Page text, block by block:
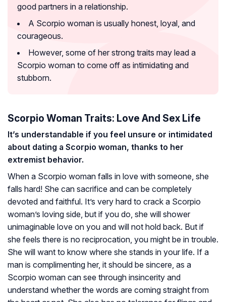
good partners in a relationship.
A Scorpio woman is usually honest, loyal, and
courageous.
However, some of her strong traits may lead a
Scorpio woman to come off as intimidating and
stubborn.
Scorpio Woman Traits: Love And Sex Life
It’s understandable if you feel unsure or intimidated
about dating a Scorpio woman, thanks to her
extremist behavior.
When a Scorpio woman falls in love with someone, she
falls hard! She can sacrifice and can be completely
devoted and faithful. It’s very hard to crack a Scorpio
woman’s loving side, but if you do, she will shower
unimaginable love on you and will not hold back. But if
she feels there is no reciprocation, you might be in trouble.
She will want to know where she stands in your life. If a
man is complimenting her, it should be sincere, as a
Scorpio woman can see through insincerity and
understand whether the words are coming straight from